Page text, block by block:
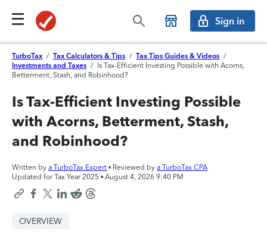
Sign in
TurboTax / Tax Calculators & Tips / Tax Tips Guides & Videos /
Investments and Taxes /
Is Tax-Efficient Investing Possible with Acorns,
Betterment, Stash, and Robinhood?
Is Tax-Efficient Investing Possible
with Acorns, Betterment, Stash,
and Robinhood?
Written by a TurboTax Expert • Reviewed by a TurboTax CPA
Updated for Tax Year 2025 • August 4, 2026 9:40 PM
OVERVIEW